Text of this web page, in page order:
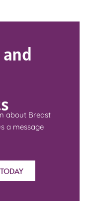
about Breast
a message